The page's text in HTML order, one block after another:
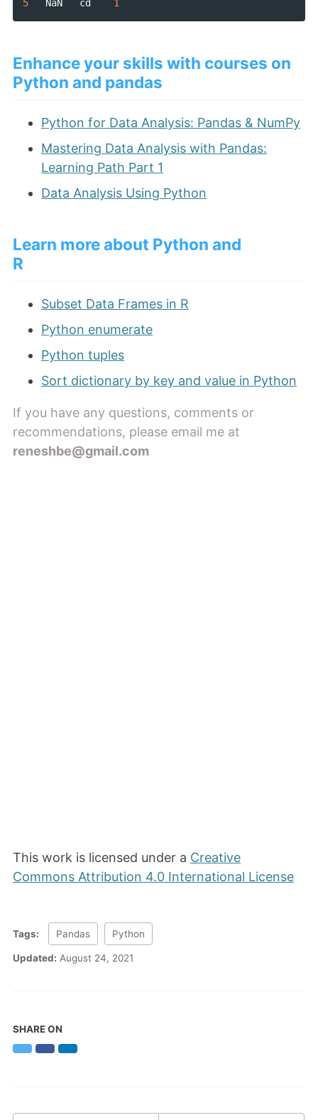
5 NaN cd 1
Enhance your skills with courses on
Python and pandas
Python for Data Analysis: Pandas & NumPy
Mastering Data Analysis with Pandas:
Learning Path Part 1
Data Analysis Using Python
Learn more about Python and
R
Subset Data Frames in R
Python enumerate
Python tuples
Sort dictionary by key and value in Python
If you have any questions, comments or
recommendations, please email me at
reneshbe@gmail.com
This work is licensed under a Creative
Commons Attribution 4.0 International License
Tags: Pandas Python
Updated: August 24, 2021
SHARE ON
TwitterFacebookLinkedIn